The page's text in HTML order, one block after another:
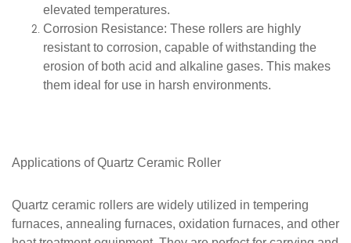
elevated temperatures.
Corrosion Resistance: These rollers are highly
resistant to corrosion, capable of withstanding the
erosion of both acid and alkaline gases. This makes
them ideal for use in harsh environments.
Applications ofQuartz Ceramic Roller
Quartz ceramic rollers are widely utilized in tempering
furnaces, annealing furnaces, oxidation furnaces, and other